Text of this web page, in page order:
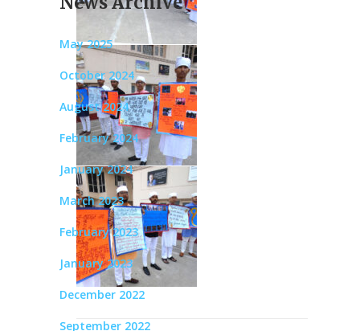
May 2025
October 2024
August 2024
February 2024
January 2024
March 2023
February 2023
January 2023
December 2022
September 2022